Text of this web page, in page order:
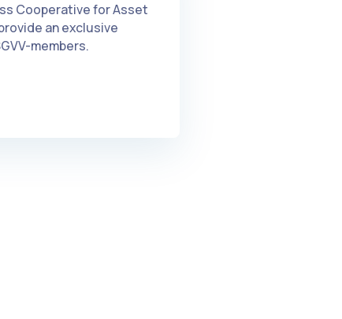
Cooperative for Asset
an exclusive
members.